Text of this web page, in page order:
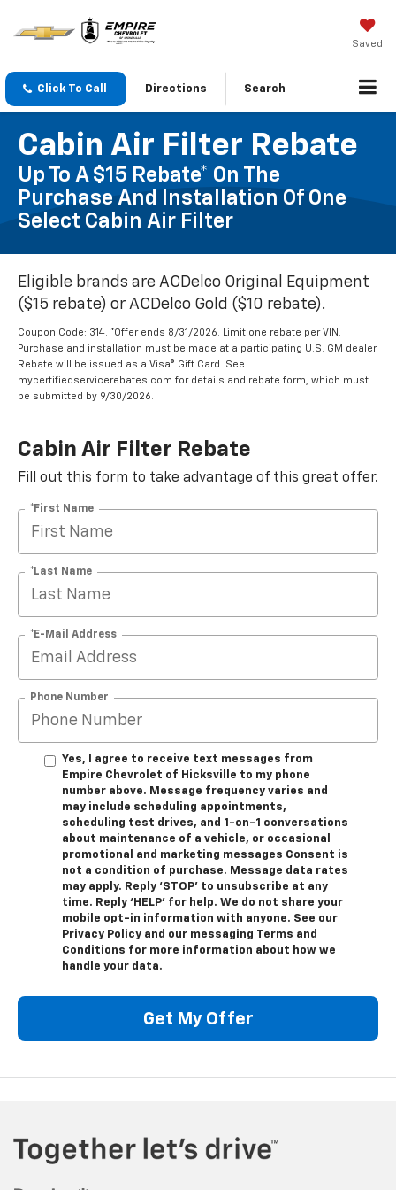
Saved
Click To Call Directions Search
Cabin Air Filter Rebate
Up To A $15 Rebate* On The
Purchase And Installation Of One
Select Cabin Air Filter
Eligible brands are ACDelco Original Equipment
($15 rebate) or ACDelco Gold ($10 rebate).
Coupon Code: 314. *Offer ends 8/31/2026. Limit one rebate per VIN.
Purchase and installation must be made at a participating U.S. GM dealer.
Rebate will be issued as a Visa® Gift Card. See
mycertifiedservicerebates.com for details and rebate form, which must
be submitted by 9/30/2026.
Cabin Air Filter Rebate
Fill out this form to take advantage of this great offer.
*First Name
*Last Name
*E-Mail Address
Phone Number
Yes, I agree to receive text messages from
Empire Chevrolet of Hicksville to my phone
number above. Message frequency varies and
may include scheduling appointments,
scheduling test drives, and 1-on-1 conversations
about maintenance of a vehicle, or occasional
promotional and marketing messages Consent is
not a condition of purchase. Message data rates
may apply. Reply ‘STOP’ to unsubscribe at any
time. Reply ‘HELP’ for help. We do not share your
mobile opt-in information with anyone. See our
Privacy Policy and our messaging Terms and
Conditions for more information about how we
handle your data.
Get My Offer